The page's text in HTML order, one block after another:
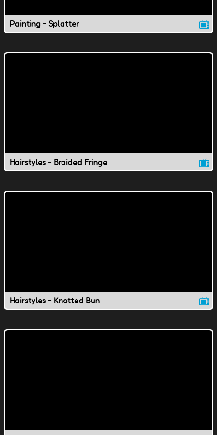
Painting - Splatter
Hairstyles - Braided Fringe
Hairstyles - Knotted Bun